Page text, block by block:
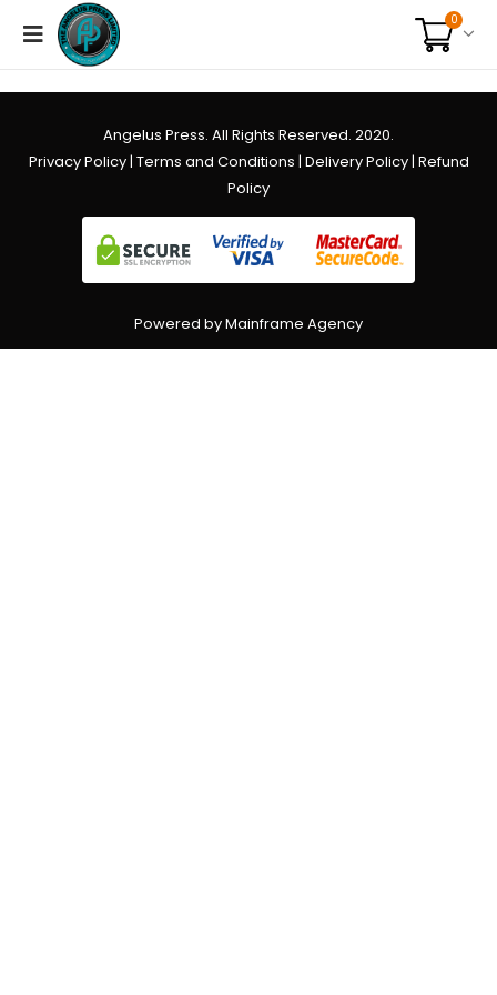
0
Angelus Press. All Rights Reserved. 2020.
Privacy Policy| Terms and Conditions | Delivery Policy| Refund
Policy
Powered by Mainframe Agency